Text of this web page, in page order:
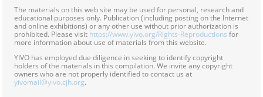
The materials on this web site may be used for personal, research and
educational purposes only. Publication (including posting on the Internet
and online exhibitions) or any other use without prior authorization is
prohibited. Please visit https://www.yivo.org/Rights-Reproductions for
more information about use of materials from this website.
YIVO has employed due diligence in seeking to identify copyright
holders of the materials in this compilation. We invite any copyright
owners who are not properly identified to contact us at
yivomail@yivo.cjh.org.